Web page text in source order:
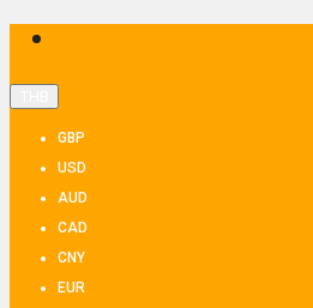
GBP
USD
AUD
CAD
CNY
EUR